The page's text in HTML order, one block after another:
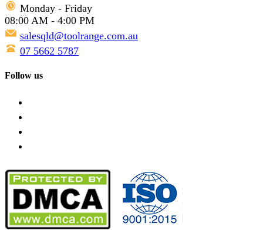
Monday - Friday
08:00 AM - 4:00 PM
salesqld@toolrange.com.au
07 5662 5787
Follow us